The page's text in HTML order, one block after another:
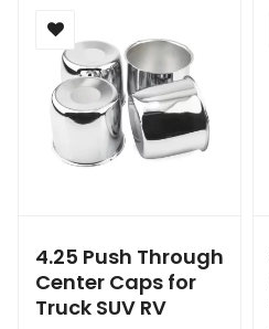
4.25 Push Through
Center Caps for
Truck SUV RV